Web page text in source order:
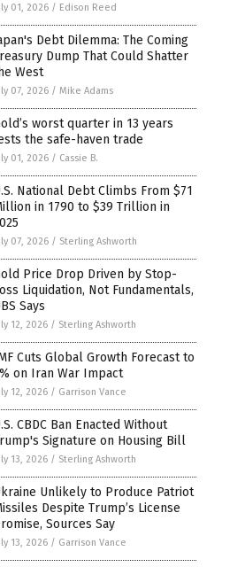
01, 2026 / Edison Reed
Debt Dilemma: The Coming
Dump That Could Shatter
West
07, 2026 / Mike Adams
worst quarter in 13 years
the safe-haven trade
01, 2026 / Cassie B.
National Debt Climbs From $71
in 1790 to $39 Trillion in
07, 2026 / Sterling Ashworth
Price Drop Driven by Stop-
Liquidation, Not Fundamentals,
Says
12, 2026 / Sterling Ashworth
Cuts Global Growth Forecast to
on Iran War Impact
12, 2026 / Garrison Vance
CBDC Ban Enacted Without
Signature on Housing Bill
13, 2026 / Sterling Ashworth
Unlikely to Produce Patriot
Despite Trump’s License
Sources Say
13, 2026 / Garrison Vance